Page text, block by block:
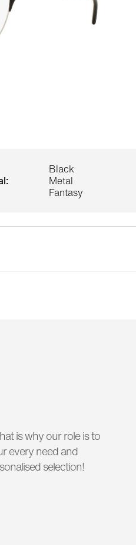
Black
Metal
Fantasy
is why our role is to
every need and
selection!